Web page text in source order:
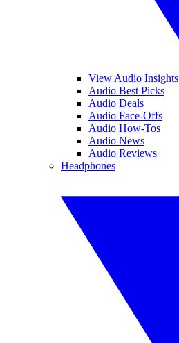
View Audio Insights
Audio Best Picks
Audio Deals
Audio Face-Offs
Audio How-Tos
Audio News
Audio Reviews
Headphones